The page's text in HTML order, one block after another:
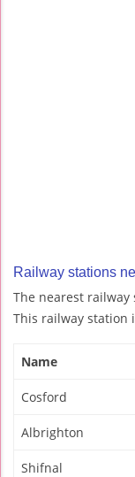
Railway stations
The nearest railway
This railway station
Name
Cosford
Albrighton
Shifnal